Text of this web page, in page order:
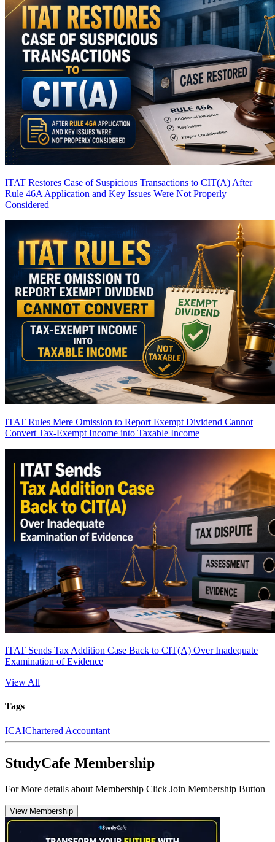
ITAT Restores Case of Suspicious Transactions to CIT(A) After
Rule 46A Application and Key Issues Were Not Properly
Considered
ITAT Rules Mere Omission to Report Exempt Dividend Cannot
Convert Tax-Exempt Income into Taxable Income
ITAT Sends Tax Addition Case Back to CIT(A) Over Inadequate
Examination of Evidence
View All
Tags
ICAIChartered Accountant
StudyCafe Membership
For More details about Membership Click Join Membership Button
View Membership